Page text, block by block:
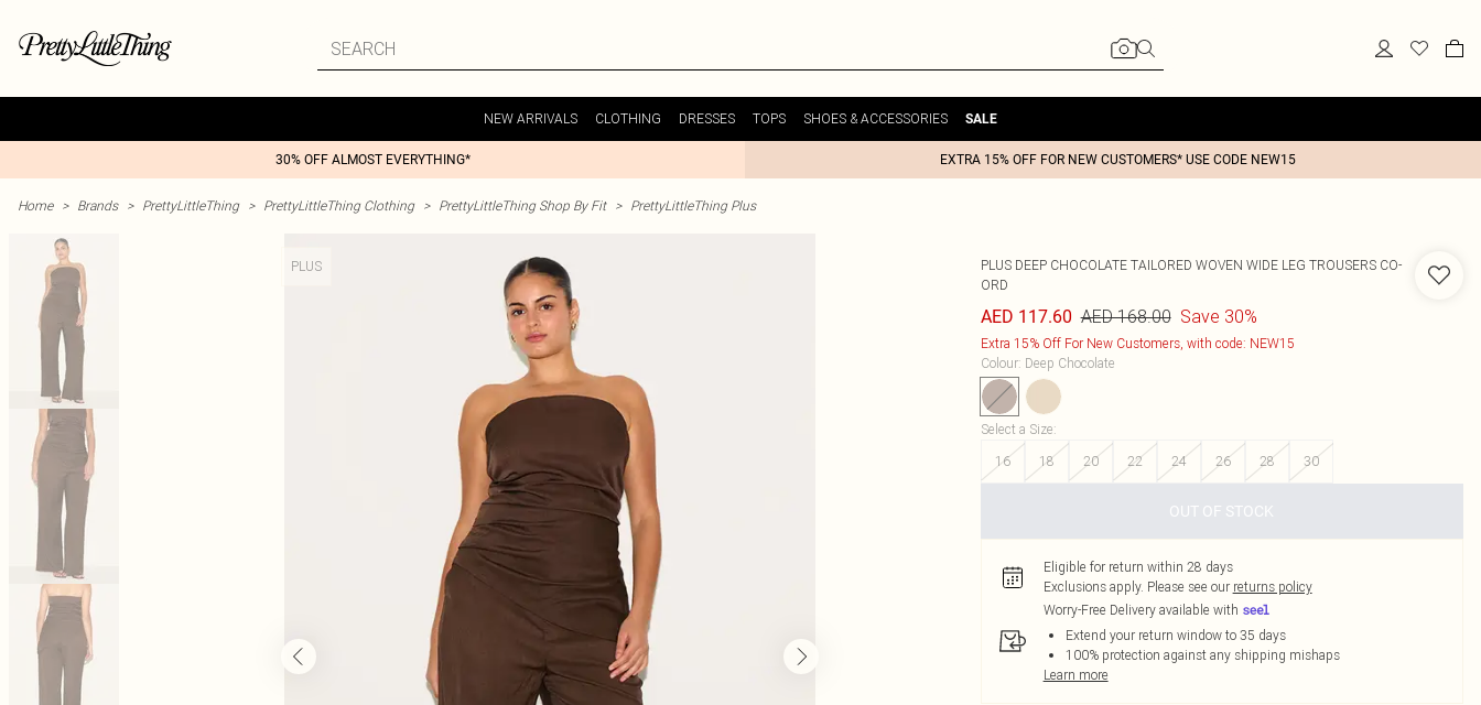
NEW ARRIVALS CLOTHING DRESSES TOPS SHOES & ACCESSORIES SALE
30% OFF ALMOST EVERYTHING* EXTRA 15% OFF FOR NEW CUSTOMERS* USE CODE NEW15
Home > Brands > PrettyLittleThing > PrettyLittleThing Clothing > PrettyLittleThing Shop By Fit > PrettyLittleThing Plus
PLUS
PLUS DEEP CHOCOLATE TAILORED WOVEN WIDE LEG TROUSERS CO-
ORD
AED 117.60 AED 168.00 Save 30%
Extra 15% Off For New Customers, with code: NEW15
Colour: Deep Chocolate
Select a Size:
16
18 20 22 24 26 28 30
OUT OF STOCK
Eligible for return within 28 days
Exclusions apply. Please see our returns policy
Worry-Free Delivery available with
Extend your return window to 35 days
100% protection against any shipping mishaps
Learn more